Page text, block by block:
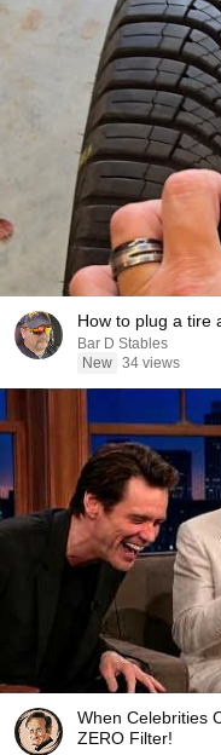
How to plug a tire
Bar D Stables
New 34 views
When Celebrities
ZERO Filter!